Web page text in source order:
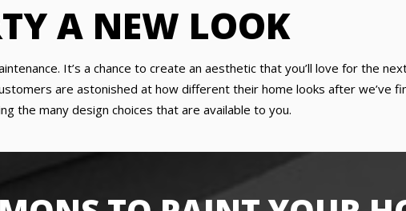
A NEW LOOK
It’s a chance to create an aesthetic that you’ll love for the
are astonished at how different their home looks after we’ve
the many design choices that are available to you.